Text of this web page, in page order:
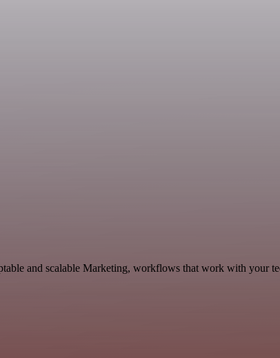
and scalable Marketing, workflows that work with your